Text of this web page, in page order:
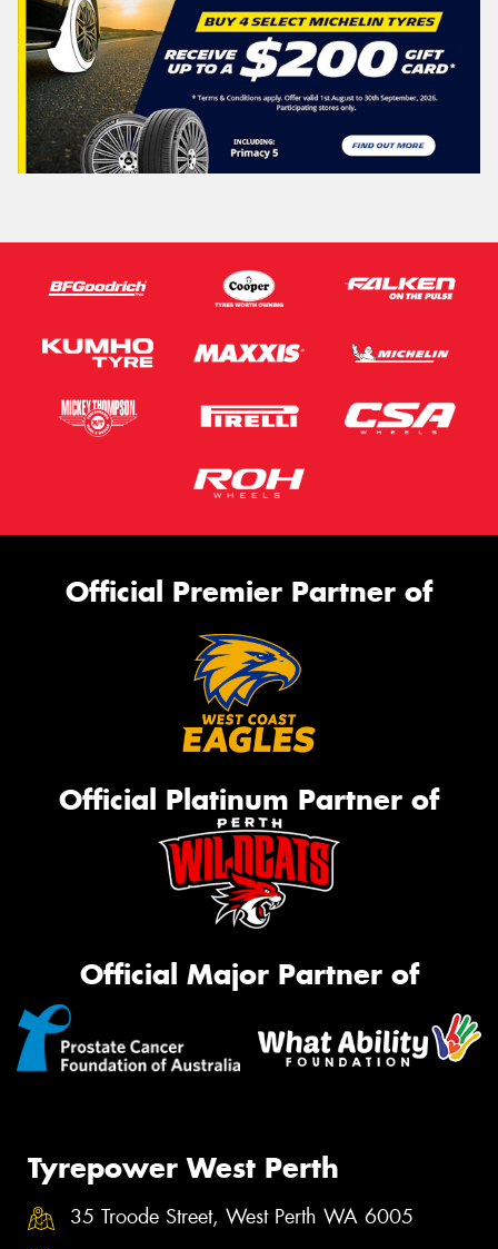
Official Premier Partner of
Official Platinum Partner of
Official Major Partner of
Tyrepower West Perth
35 Troode Street, West Perth WA 6005